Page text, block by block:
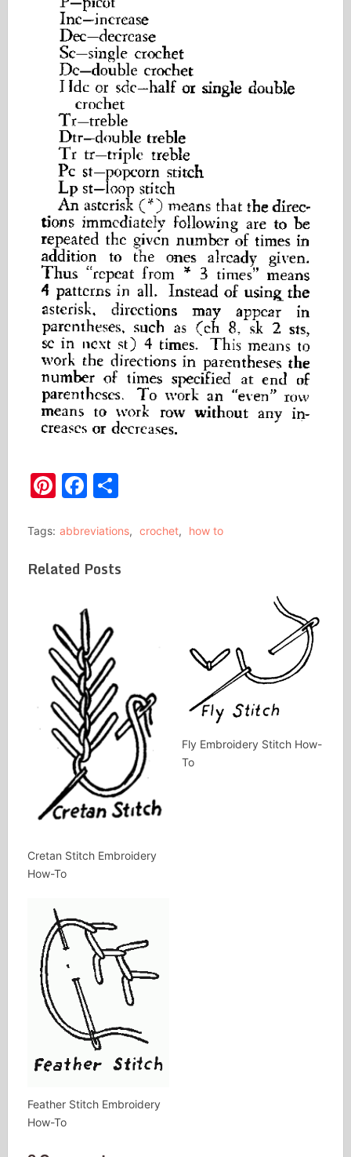
Pinterest
Facebook
Share
Tags: abbreviations, crochet, how to
Related Posts
Cretan Stitch Embroidery
How-To
Fly Embroidery Stitch How-
To
Feather Stitch Embroidery
How-To